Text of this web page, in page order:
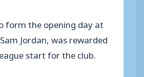
form the opening day at
Jordan, was rewarded
start for the club.